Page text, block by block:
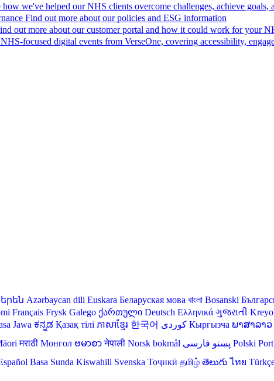
we've helped our NHS clients overcome challenges, achieve goals,
Find out more about our policies and ESG information
out more about our customer portal and how it could work for your
focused digital events from VerseOne, covering accessibility,
Azərbaycan dili Euskara Беларуская мова বাংলা Bosanski
Français Frysk Galego ქართული Deutsch Ελληνικά ગુજરાતી
Jawa ಕನ್ನಡ Қазақ тілі ភាសាខ្មែរ 한국어 Кыргызча ພາສາລາວ
मराठी Монгол ဗမာစာ नेपाली Norsk bokmål پښتو فارسی Polski
Basa Sunda Kiswahili Svenska Тоҷикӣ தமிழ் తెలుగు ไทย